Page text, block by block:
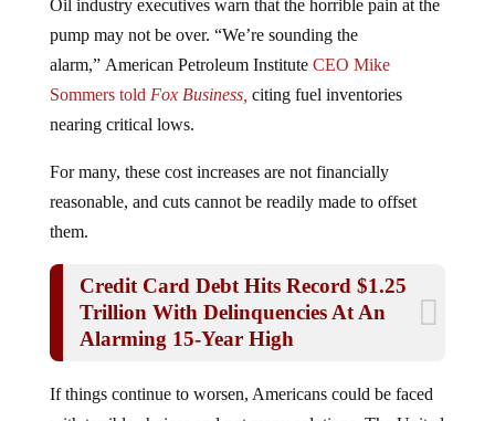
pump may not be over. “We’re sounding the
alarm,” American Petroleum InstituteCEO Mike
Sommers toldFox Business, citing fuel inventories
nearing critical lows.
reasonable, and cuts cannot be readily made to offset
them.
Trillion With Delinquencies At An
Alarming 15-Year High
with terrible choices and not many solutions. The United